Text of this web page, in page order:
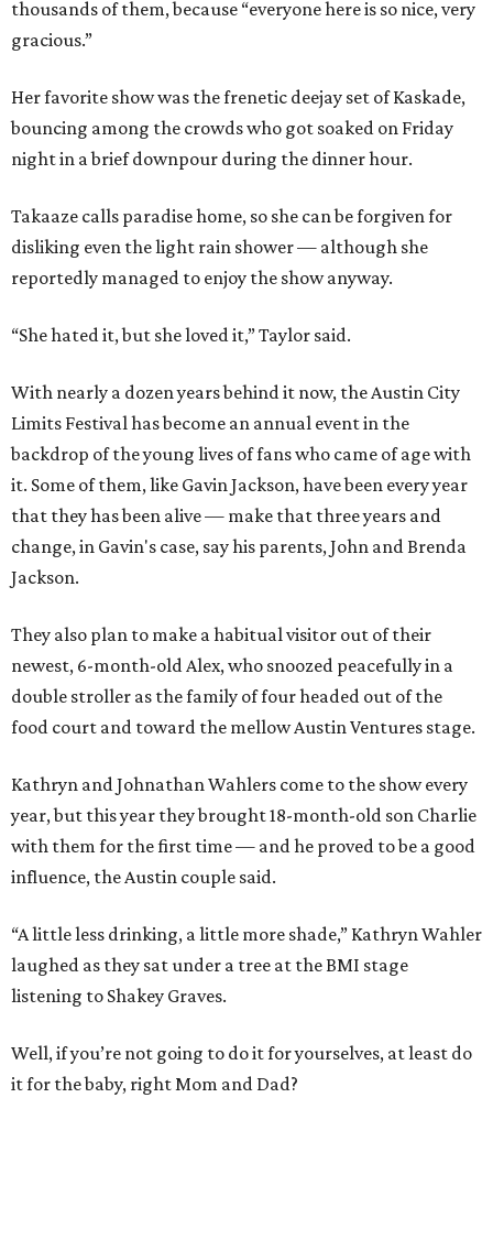
thousands of them, because “everyone here is so nice, very
gracious.”
Her favorite show was the frenetic deejay set of Kaskade,
bouncing among the crowds who got soaked on Friday
night in a brief downpour during the dinner hour.
Takaaze calls paradise home, so she can be forgiven for
disliking even the light rain shower — although she
reportedly managed to enjoy the show anyway.
“She hated it, but she loved it,” Taylor said.
With nearly a dozen years behind it now, the Austin City
Limits Festival has become an annual event in the
backdrop of the young lives of fans who came of age with
it. Some of them, like Gavin Jackson, have been every year
that they has been alive — make that three years and
change, in Gavin's case, say his parents, John and Brenda
Jackson.
They also plan to make a habitual visitor out of their
newest, 6-month-old Alex, who snoozed peacefully in a
double stroller as the family of four headed out of the
food court and toward the mellow Austin Ventures stage.
Kathryn and Johnathan Wahlers come to the show every
year, but this year they brought 18-month-old son Charlie
with them for the first time — and he proved to be a good
influence, the Austin couple said.
“A little less drinking, a little more shade,” Kathryn Wahler
laughed as they sat under a tree at the BMI stage
listening to Shakey Graves.
Well, if you’re not going to do it for yourselves, at least do
it for the baby, right Mom and Dad?